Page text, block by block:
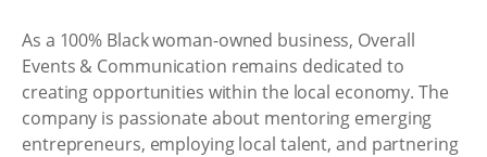
As a 100% Black woman-owned business, Overall
Events & Communication remains dedicated to
creating opportunities within the local economy. The
company is passionate about mentoring emerging
entrepreneurs, employing local talent, and partnering